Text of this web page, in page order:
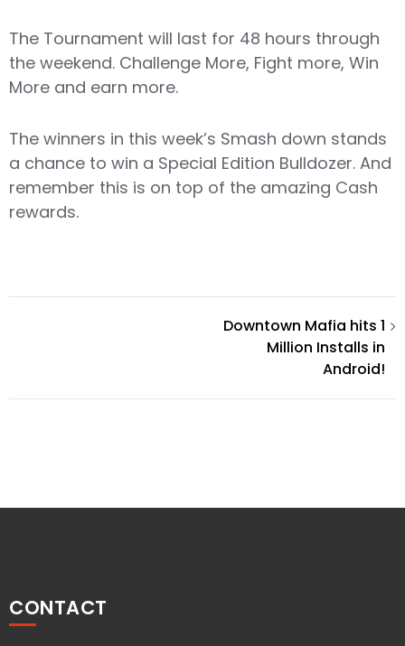
The Tournament will last for 48 hours through
the weekend. Challenge More, Fight more, Win
More and earn more.
The winners in this week’s Smash down stands
a chance to win a Special Edition Bulldozer. And
remember this is on top of the amazing Cash
rewards.
Downtown Mafia hits 1
Million Installs in
Android!
CONTACT